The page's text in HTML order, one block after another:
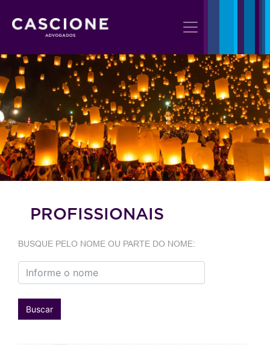
PROFISSIONAIS
BUSQUE PELO NOME OU PARTE DO NOME:
Buscar